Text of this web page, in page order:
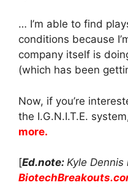
… I’m able to find
conditions because
company itself is
(which has been
Now, if you’re
the I.G.N.I.T.E.
more.
[Ed.note: Kyle Dennis